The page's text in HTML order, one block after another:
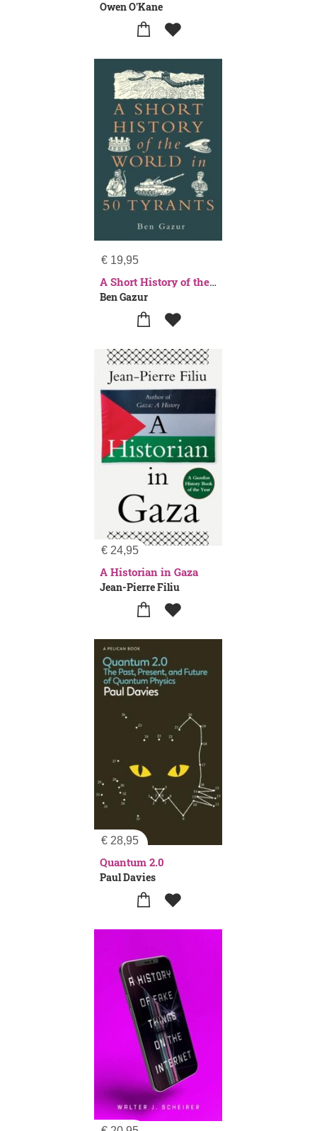
Owen O'Kane
€ 19,95
A Short History of the World in 50 Tyrants
Ben Gazur
€ 24,95
A Historian in Gaza
Jean-Pierre Filiu
€ 28,95
Quantum 2.0
Paul Davies